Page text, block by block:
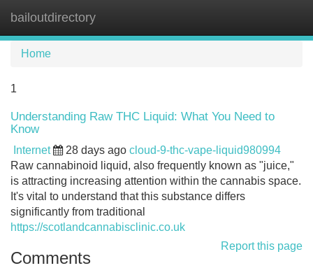
bailoutdirectory
Home
1
Understanding Raw THC Liquid: What You Need to
Know
Internet 28 days ago cloud-9-thc-vape-liquid980994
Raw cannabinoid liquid, also frequently known as "juice,"
is attracting increasing attention within the cannabis space.
It's vital to understand that this substance differs
significantly from traditional
https://scotlandcannabisclinic.co.uk
Report this page
Comments